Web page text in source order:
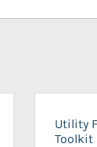
Utility
Toolkit